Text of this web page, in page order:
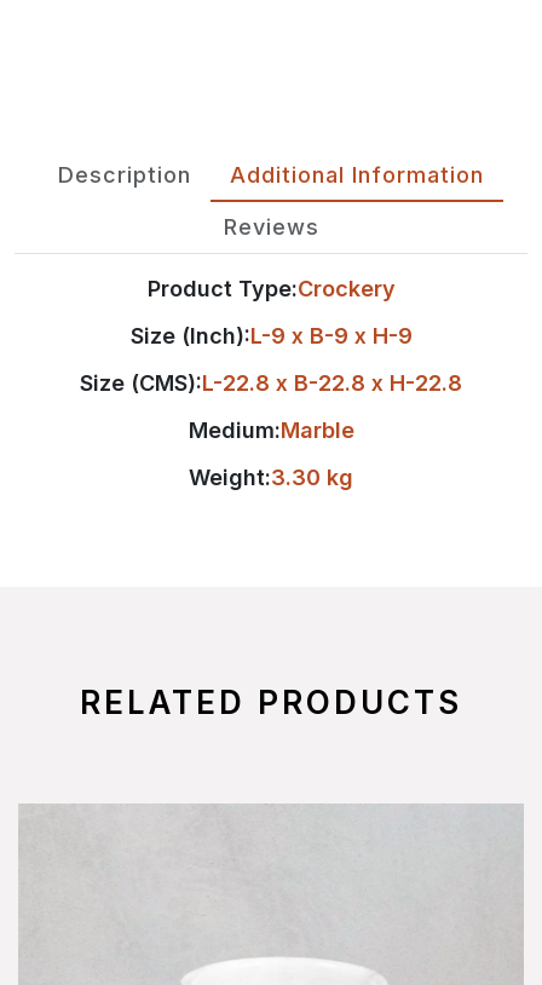
Description Additional Information
Reviews
Product Type:Crockery
Size (Inch):L-9 x B-9 x H-9
Size (CMS):L-22.8 x B-22.8 x H-22.8
Medium:Marble
Weight:3.30 kg
RELATED PRODUCTS